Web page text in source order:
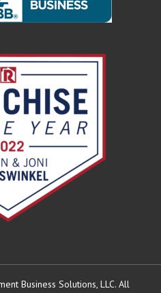
Business Solutions, LLC. All